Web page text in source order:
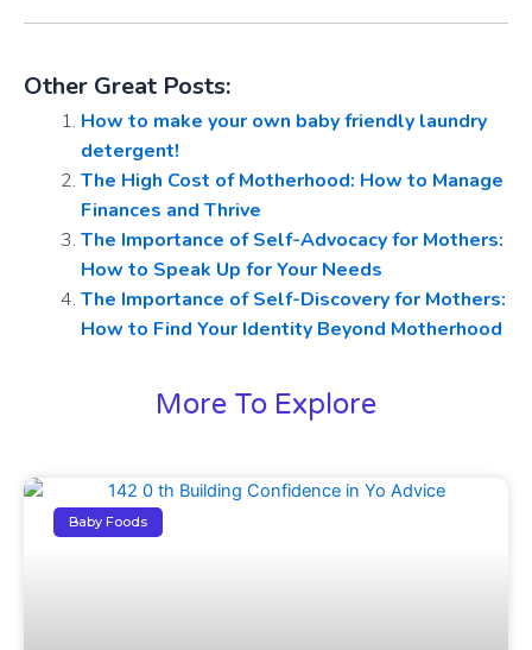
Other Great Posts:
How to make your own baby friendly laundry
detergent!
The High Cost of Motherhood: How to Manage
Finances and Thrive
The Importance of Self-Advocacy for Mothers:
How to Speak Up for Your Needs
The Importance of Self-Discovery for Mothers:
How to Find Your Identity Beyond Motherhood
More To Explore
Baby Foods